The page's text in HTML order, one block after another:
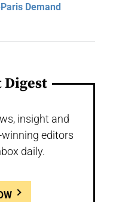
Demand
insight and
editors
daily.